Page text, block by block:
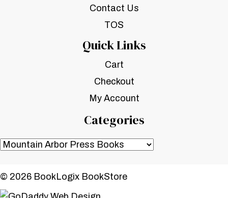
Contact Us
TOS
Quick Links
Cart
Checkout
My Account
Categories
© 2026 BookLogix BookStore